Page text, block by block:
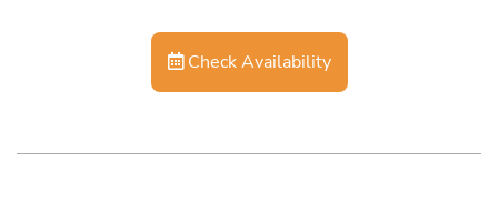
Check Availability